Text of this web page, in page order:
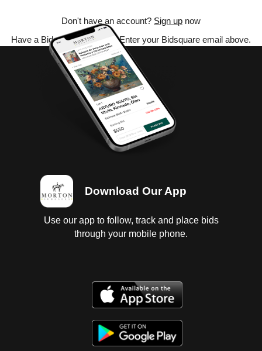
Don't have an account? Sign up now
Have a Bidsquare account? Enter your Bidsquare email above.
Download Our App
Use our app to follow, track and place bids
through your mobile phone.